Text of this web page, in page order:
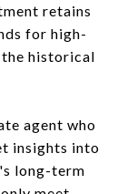
retains
for high-
the historical
agent who
insights into
long-term